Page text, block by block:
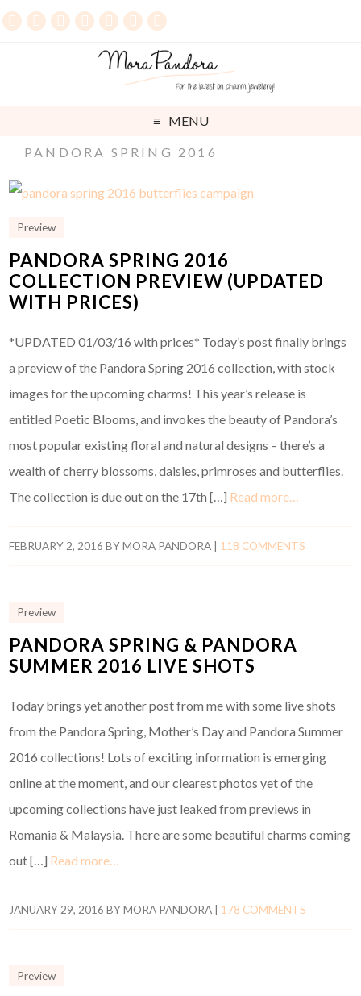
MENU
PANDORA SPRING 2016
Preview
PANDORA SPRING 2016
COLLECTION PREVIEW (UPDATED
WITH PRICES)
*UPDATED 01/03/16 with prices* Today’s post finally brings
a preview of the Pandora Spring 2016 collection, with stock
images for the upcoming charms! This year’s release is
entitled Poetic Blooms, and invokes the beauty of Pandora’s
most popular existing floral and natural designs – there’s a
wealth of cherry blossoms, daisies, primroses and butterflies.
The collection is due out on the 17th […] Read more…
FEBRUARY 2, 2016 BYMORA PANDORA | 118 COMMENTS
Preview
PANDORA SPRING & PANDORA
SUMMER 2016 LIVE SHOTS
Today brings yet another post from me with some live shots
from the Pandora Spring, Mother’s Day and Pandora Summer
2016 collections! Lots of exciting information is emerging
online at the moment, and our clearest photos yet of the
upcoming collections have just leaked from previews in
Romania & Malaysia. There are some beautiful charms coming
out […] Read more…
JANUARY 29, 2016 BYMORA PANDORA | 178 COMMENTS
Preview